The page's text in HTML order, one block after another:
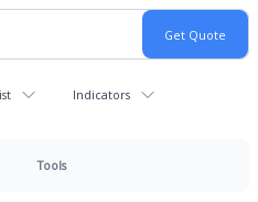
Indicators
Tools